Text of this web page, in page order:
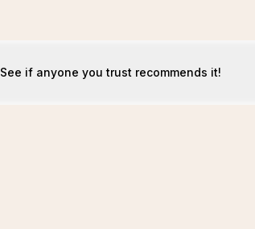
See if anyone you trust recommends it!